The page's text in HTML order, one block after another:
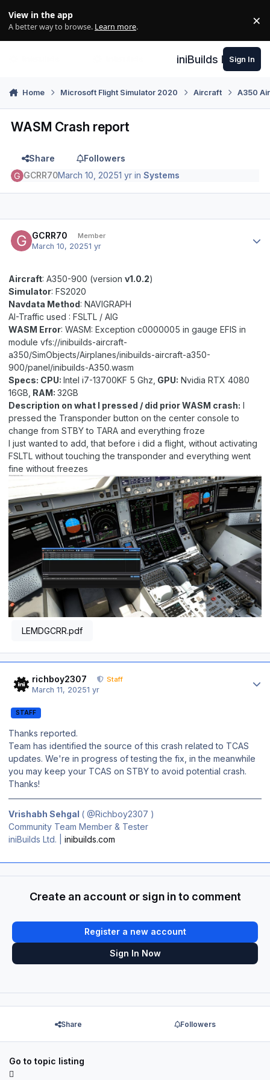
View in the app
A better way to browse. Learn more. ×
iniBuilds Forum
Sign In
Home Microsoft Flight Simulator 2020 Aircraft A350
WASM Crash report
Share
Followers
GCRR70March 10, 20251 yr inSystems
GCRR70 Member
March 10, 20251 yr
Aircraft: A350-900 (version v1.0.2)
Simulator: FS2020
Navdata Method: NAVIGRAPH
AI-Traffic used : FSLTL / AIG
WASM Error: WASM: Exception c0000005 in gauge EFIS in
module vfs://inibuilds-aircraft-
a350/SimObjects/Airplanes/inibuilds-aircraft-a350-
900/panel/inibuilds-A350.wasm
Specs: CPU: Intel i7-13700KF 5 Ghz, GPU: Nvidia RTX 4080
16GB, RAM: 32GB
Description on what I pressed / did prior WASM crash: I
pressed the Transponder button on the center console to
change from STBY to TARA and everything froze
I just wanted to add, that before i did a flight, without activating
FSLTL without touching the transponder and everything went
fine without freezes
LEMDGCRR.pdf
richboy2307 Staff
March 11, 20251 yr
STAFF
Thanks reported.
Team has identified the source of this crash related to TCAS
updates. We're in progress of testing the fix, in the meanwhile
you may keep your TCAS on STBY to avoid potential crash.
Thanks!
Vrishabh Sehgal ( @Richboy2307 )
Community Team Member & Tester
iniBuilds Ltd. | inibuilds.com
Create an account or sign in to comment
Register a new account
Sign In Now
Share Followers
Go to topic listing